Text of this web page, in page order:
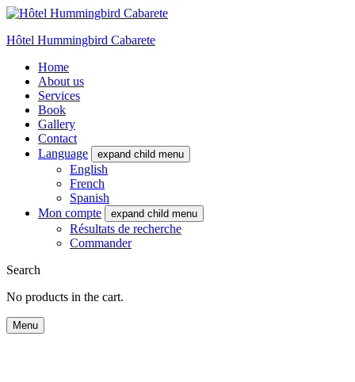
Hôtel Hummingbird Cabarete
Home
About us
Services
Book
Gallery
Contact
Language
expand child menu
English
French
Spanish
Mon compte
expand child menu
Résultats de recherche
Commander
Search
No products in the cart.
Menu